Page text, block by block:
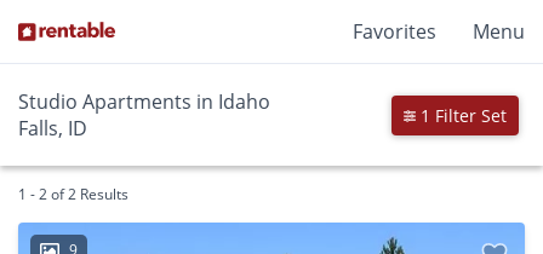
Favorites Menu
Studio Apartments in Idaho
Falls, ID
1 Filter Set
1 - 2 of 2 Results
9